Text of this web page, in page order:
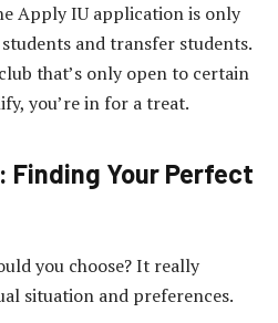
Apply IU application is only
and transfer students.
that’s only open to certain
you’re in for a treat.
Finding Your Perfect
you choose? It really
situation and preferences.